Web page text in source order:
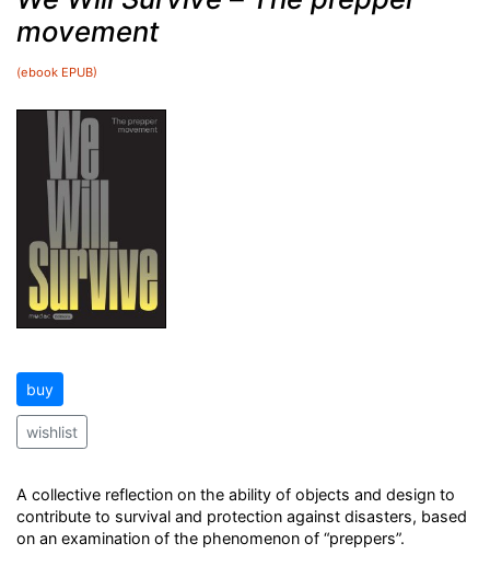
movement
(ebook EPUB)
buy
wishlist
A collective reflection on the ability of objects and design to
contribute to survival and protection against disasters, based
on an examination of the phenomenon of “preppers”.